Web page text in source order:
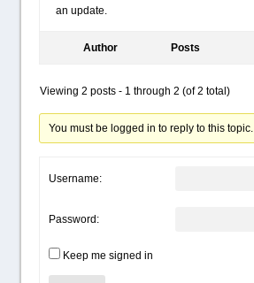
an update.
Author Posts
Viewing 2 posts - 1 through 2 (of 2 total)
You must be logged in to reply to this topic.
Username:
Password:
Keep me signed in